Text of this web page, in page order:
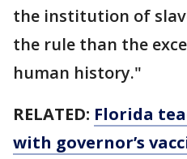
the institution of
the rule than the
human history."
RELATED: Florida
with governor’s